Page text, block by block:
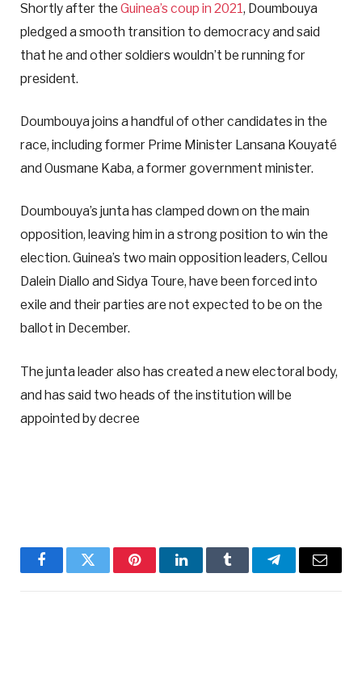
Shortly after the Guinea’s coup in 2021, Doumbouya
pledged a smooth transition to democracy and said
that he and other soldiers wouldn’t be running for
president.
Doumbouya joins a handful of other candidates in the
race, including former Prime Minister Lansana Kouyaté
and Ousmane Kaba, a former government minister.
Doumbouya’s junta has clamped down on the main
opposition, leaving him in a strong position to win the
election. Guinea’s two main opposition leaders, Cellou
Dalein Diallo and Sidya Toure, have been forced into
exile and their parties are not expected to be on the
ballot in December.
The junta leader also has created a new electoral body,
and has said two heads of the institution will be
appointed by decree
FacebookTwitter PinterestLinkedInTumblr TelegramEmail